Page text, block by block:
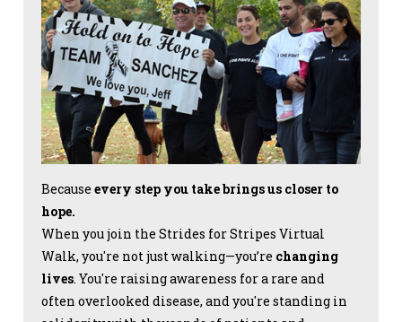
Because every step you take brings us closer to
hope.
When you join the Strides for Stripes Virtual
Walk, you're not just walking—you’re changing
lives. You're raising awareness for a rare and
often overlooked disease, and you're standing in